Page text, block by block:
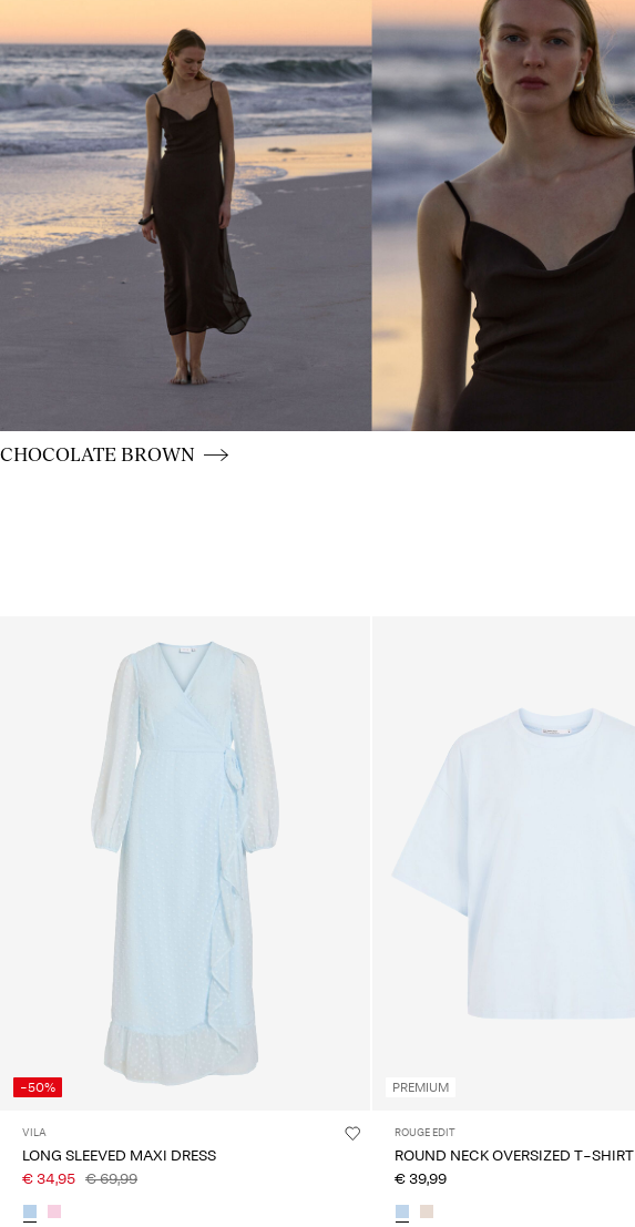
CHOCOLATE BROWN
CE_colours_spot01_BUTTON_linked_wk20_15-05-26_brown
-50%
VILA
LONG SLEEVED MAXI DRESS
€ 34,95 € 69,99
PREMIUM
ROUGE EDIT
ROUND NECK OVERSIZED T-SHIRT
€ 39,99